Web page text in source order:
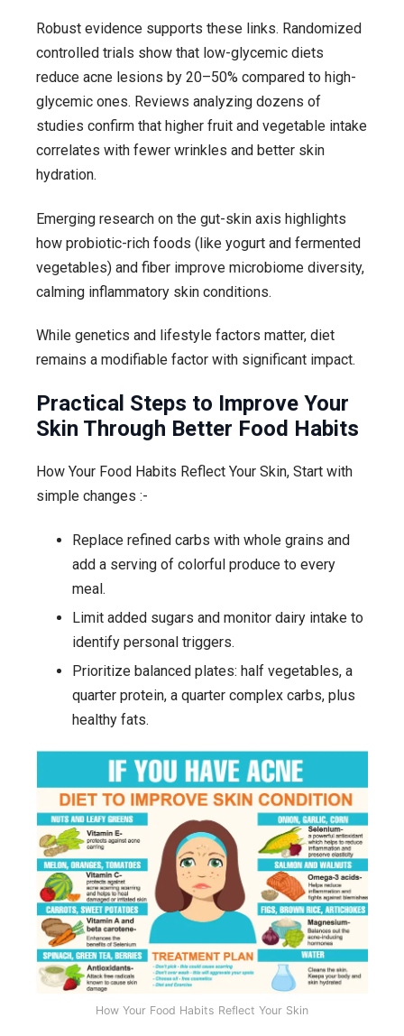
Robust evidence supports these links. Randomized
controlled trials show that low-glycemic diets
reduce acne lesions by 20–50% compared to high-
glycemic ones. Reviews analyzing dozens of
studies confirm that higher fruit and vegetable intake
correlates with fewer wrinkles and better skin
hydration.
Emerging research on the gut-skin axis highlights
how probiotic-rich foods (like yogurt and fermented
vegetables) and fiber improve microbiome diversity,
calming inflammatory skin conditions.
While genetics and lifestyle factors matter, diet
remains a modifiable factor with significant impact.
Practical Steps to Improve Your
Skin Through Better Food Habits
How Your Food Habits Reflect Your Skin, Start with
simple changes :-
Replace refined carbs with whole grains and
add a serving of colorful produce to every
meal.
Limit added sugars and monitor dairy intake to
identify personal triggers.
Prioritize balanced plates: half vegetables, a
quarter protein, a quarter complex carbs, plus
healthy fats.
How Your Food Habits Reflect Your Skin